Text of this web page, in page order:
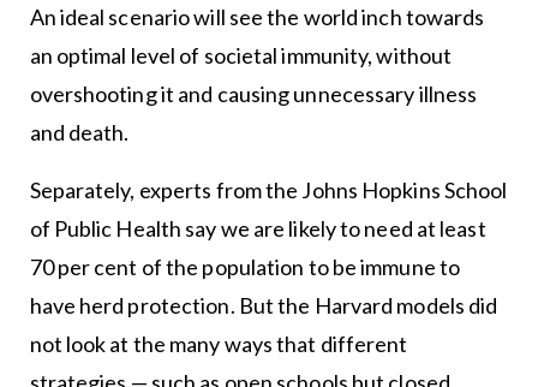
An ideal scenario will see the world inch towards
an optimal level of societal immunity, without
overshooting it and causing unnecessary illness
and death.
Separately, experts from the Johns Hopkins School
of Public Health say we are likely to need at least
70 per cent of the population to be immune to
have herd protection. But the Harvard models did
not look at the many ways that different